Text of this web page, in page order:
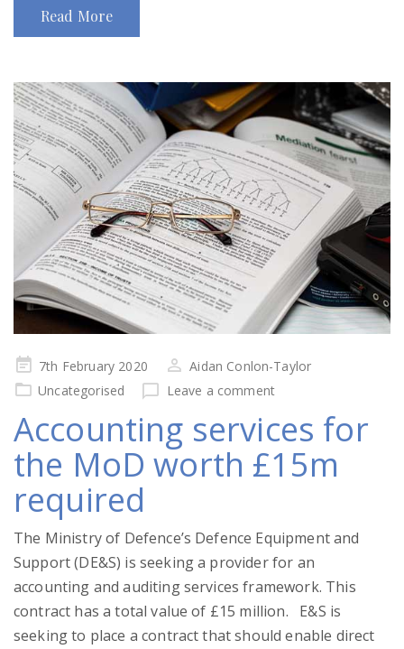
Read More
Posted
on
7th February 2020
Aidan Conlon-Taylor
Uncategorised
Leave a comment
Accounting services for
the MoD worth £15m
required
The Ministry of Defence’s Defence Equipment and
Support (DE&S) is seeking a provider for an
accounting and auditing services framework. This
contract has a total value of £15 million. E&S is
seeking to place a contract that should enable direct